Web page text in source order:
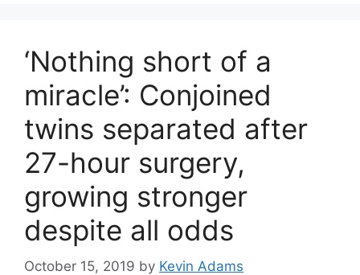
‘Nothing short of a
miracle’: Conjoined
twins separated after
27-hour surgery,
growing stronger
despite all odds
October 15, 2019 by Kevin Adams